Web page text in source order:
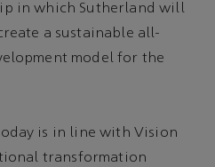
in which Sutherland will
a sustainable all-
model for the
is in line with Vision
transformation